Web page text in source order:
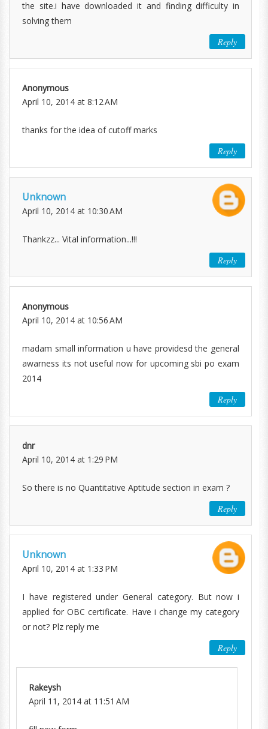
the site.i have downloaded it and finding difficulty in
solving them
Reply
Anonymous
April 10, 2014 at 8:12 AM
thanks for the idea of cutoff marks
Reply
Unknown
April 10, 2014 at 10:30 AM
Thankzz... Vital information...!!!
Reply
Anonymous
April 10, 2014 at 10:56 AM
madam small information u have providesd the general
awarness its not useful now for upcoming sbi po exam
2014
Reply
dnr
April 10, 2014 at 1:29 PM
So there is no Quantitative Aptitude section in exam ?
Reply
Unknown
April 10, 2014 at 1:33 PM
I have registered under General category. But now i
applied for OBC certificate. Have i change my category
or not? Plz reply me
Reply
Rakeysh
April 11, 2014 at 11:51 AM